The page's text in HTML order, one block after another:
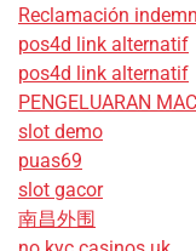
Reclamación
pos4d link alternatif
pos4d link alternatif
PENGELUARAN
slot demo
puas69
slot gacor
南昌外围